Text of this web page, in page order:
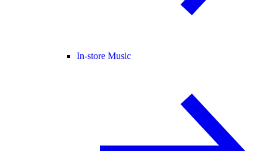
In-store Music